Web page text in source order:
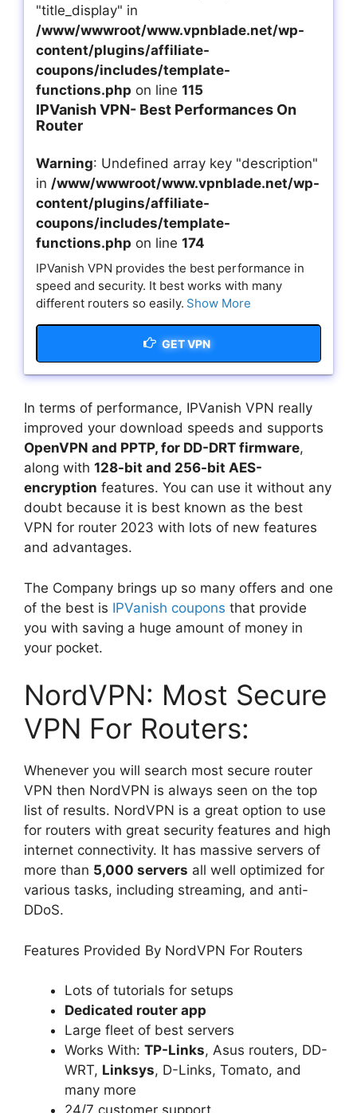
"title_display" in
/www/wwwroot/www.vpnblade.net/wp-
content/plugins/affiliate-
coupons/includes/template-
functions.php on line 115
IPVanish VPN- Best Performances On
Router
Warning: Undefined array key "description"
in /www/wwwroot/www.vpnblade.net/wp-
content/plugins/affiliate-
coupons/includes/template-
functions.php on line 174
IPVanish VPN provides the best performance in
speed and security. It best works with many
different routers so easily. Show More
GET VPN
In terms of performance, IPVanish VPN really
improved your download speeds and supports
OpenVPN and PPTP, for DD-DRT firmware,
along with 128-bit and 256-bit AES-
encryption features. You can use it without any
doubt because it is best known as the best
VPN for router 2023 with lots of new features
and advantages.
The Company brings up so many offers and one
of the best is IPVanish coupons that provide
you with saving a huge amount of money in
your pocket.
NordVPN: Most Secure
VPN For Routers:
Whenever you will search most secure router
VPN then NordVPN is always seen on the top
list of results. NordVPN is a great option to use
for routers with great security features and high
internet connectivity. It has massive servers of
more than 5,000 servers all well optimized for
various tasks, including streaming, and anti-
DDoS.
Features Provided By NordVPN For Routers
Lots of tutorials for setups
Dedicated router app
Large fleet of best servers
Works With: TP-Links, Asus routers, DD-
WRT, Linksys, D-Links, Tomato, and
many more